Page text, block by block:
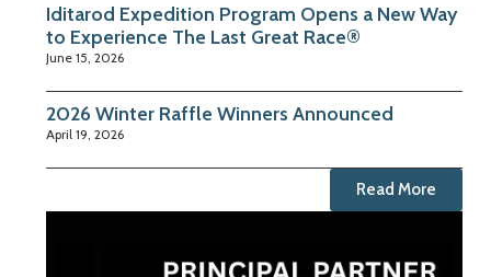
Iditarod Expedition Program Opens a New Way
to Experience The Last Great Race®
June 15, 2026
2026 Winter Raffle Winners Announced
April 19, 2026
Read More